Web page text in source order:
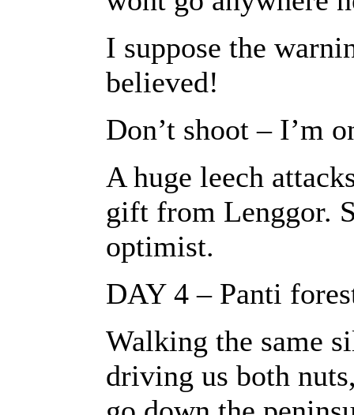
I suppose the
believed!
Don’t shoot – I’m
A huge leech
gift from Lenggor.
optimist.
DAY 4 – Panti
Walking the same
driving us both